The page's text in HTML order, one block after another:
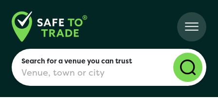
Search for a venue you can trust